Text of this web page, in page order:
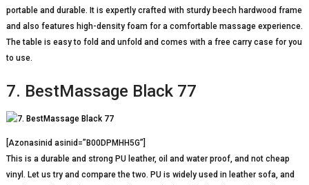
portable and durable. It is expertly crafted with sturdy beech hardwood frame
and also features high-density foam for a comfortable massage experience.
The table is easy to fold and unfold and comes with a free carry case for you
to use.
7. BestMassage Black 77
[Azonasinid asinid=”B00DPMHH5G”]
This is a durable and strong PU leather, oil and water proof, and not cheap
vinyl. Let us try and compare the two. PU is widely used in leather sofa, and